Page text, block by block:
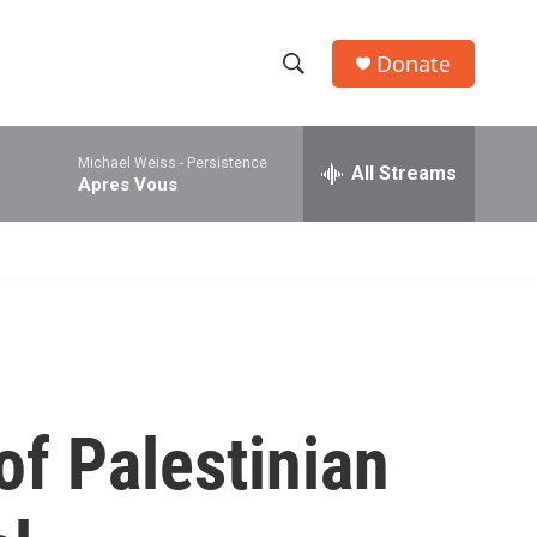
h
w
c
e
h
Donate
Michael Weiss - Persistence
Apres Vous All Streams
Palestinian